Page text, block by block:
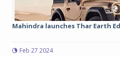
Mahindra launches Thar Earth
Feb 27 2024